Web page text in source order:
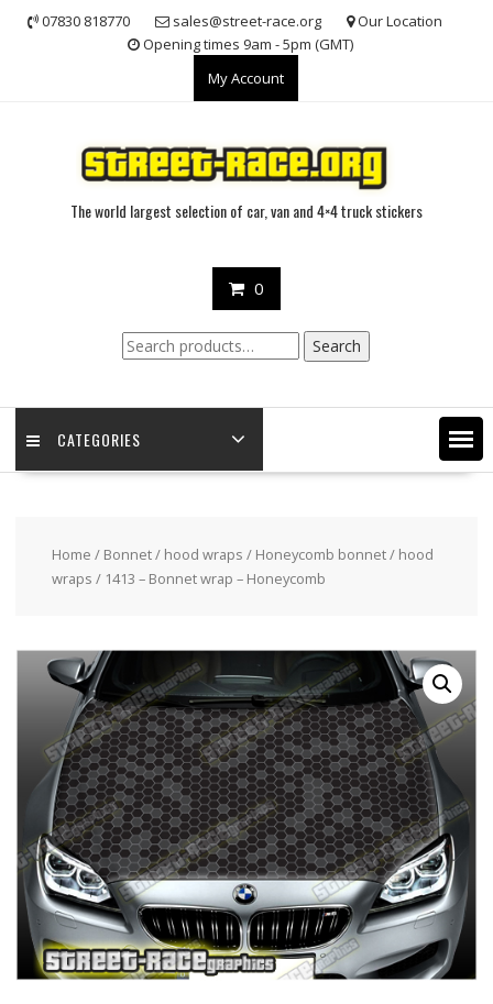
07830 818770 sales@street-race.org
Our Location
Opening times 9am - 5pm (GMT)
My Account
The world largest selection of car, van and 4×4 truck stickers
0
Search
for:
Search
CATEGORIES
Home / Bonnet / hood wraps / Honeycomb bonnet / hood
wraps / 1413 – Bonnet wrap – Honeycomb